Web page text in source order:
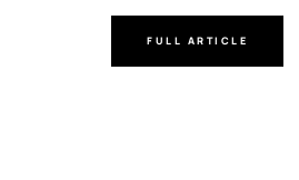
FULL ARTICLE